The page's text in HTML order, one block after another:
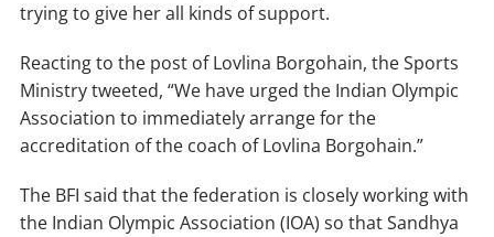
trying to give her all kinds of support.
Reacting to the post of Lovlina Borgohain, the Sports
Ministry tweeted, “We have urged the Indian Olympic
Association to immediately arrange for the
accreditation of the coach of Lovlina Borgohain.”
The BFI said that the federation is closely working with
the Indian Olympic Association (IOA) so that Sandhya